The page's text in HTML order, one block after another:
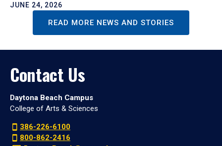
JUNE 24, 2026
READ MORE NEWS AND STORIES
Contact Us
Daytona Beach Campus
College of Arts & Sciences
386-226-6100
800-862-2416